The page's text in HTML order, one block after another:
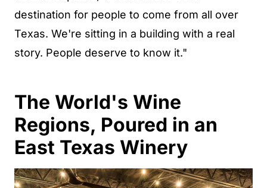
destination for people to come from all over
Texas. We're sitting in a building with a real
story. People deserve to know it."
The World's Wine
Regions, Poured in an
East Texas Winery